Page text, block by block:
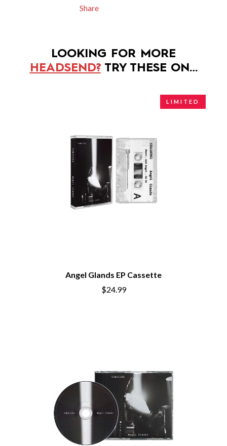
Share
LOOKING FOR MORE
HEADSEND?TRY THESE ON…
LIMITED
Angel Glands EP Cassette
$24.99